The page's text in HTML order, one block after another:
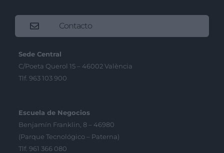
Contacto
Sede Central
C/Poeta Querol 15 – 46002 València
Tlf. 963 103 900
Escuela de Negocios
Benjamín Franklin, 8 – 46980
(Parque Tecnológico – Paterna)
Tlf. 961 366 080